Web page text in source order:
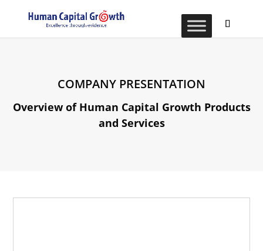
COMPANY PRESENTATION
Overview of Human Capital Growth Products
and Services